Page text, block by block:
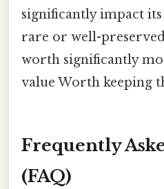
significantly impact
rare or well-
worth significantly
value Worth keeping
Frequently
(FAQ)